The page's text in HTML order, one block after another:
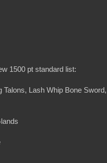
1500 pt standard list:
Lash Whip Bone